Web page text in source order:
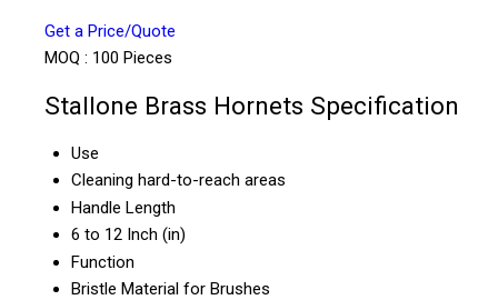
Get a Price/Quote
MOQ : 100 Pieces
Stallone Brass Hornets Specification
Use
Cleaning hard-to-reach areas
Handle Length
6 to 12 Inch (in)
Function
Bristle Material for Brushes